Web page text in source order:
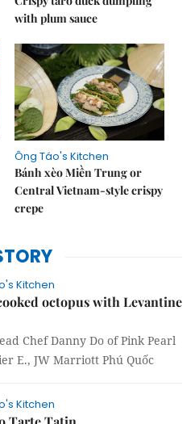
with plum sauce
Ông Táo's Kitchen
Bánh xèo Miền Trung or
Central Vietnam-style crispy
crepe
Kitchen
octopus with Levantine
Chef Danny Do of Pink Pearl
E., JW Marriott Phú Quốc
Kitchen